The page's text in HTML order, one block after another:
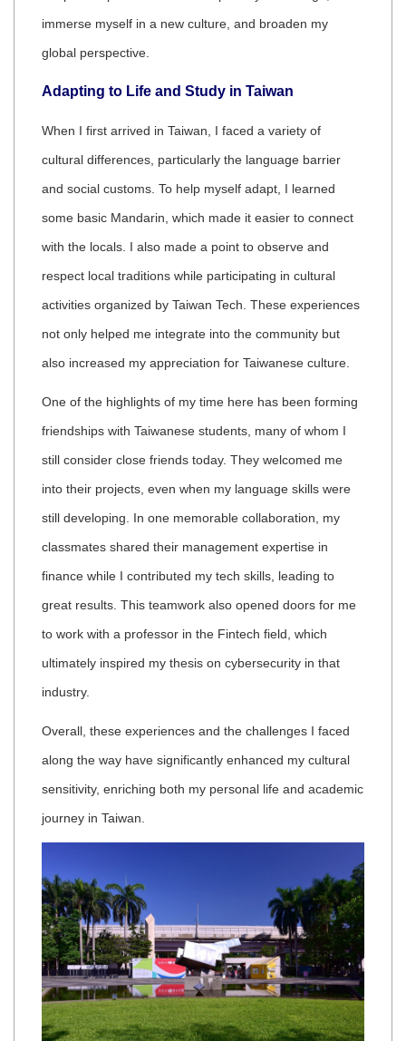
immerse myself in a new culture, and broaden my
global perspective.
Adapting to Life and Study in Taiwan
When I first arrived in Taiwan, I faced a variety of
cultural differences, particularly the language barrier
and social customs. To help myself adapt, I learned
some basic Mandarin, which made it easier to connect
with the locals. I also made a point to observe and
respect local traditions while participating in cultural
activities organized by Taiwan Tech. These experiences
not only helped me integrate into the community but
also increased my appreciation for Taiwanese culture.
One of the highlights of my time here has been forming
friendships with Taiwanese students, many of whom I
still consider close friends today. They welcomed me
into their projects, even when my language skills were
still developing. In one memorable collaboration, my
classmates shared their management expertise in
finance while I contributed my tech skills, leading to
great results. This teamwork also opened doors for me
to work with a professor in the Fintech field, which
ultimately inspired my thesis on cybersecurity in that
industry.
Overall, these experiences and the challenges I faced
along the way have significantly enhanced my cultural
sensitivity, enriching both my personal life and academic
journey in Taiwan.